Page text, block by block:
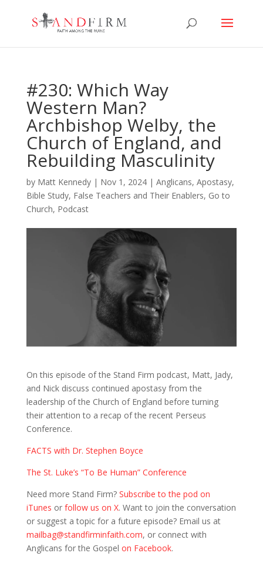
#230: Which Way
Western Man?
Archbishop Welby, the
Church of England, and
Rebuilding Masculinity
by Matt Kennedy| Nov 1, 2024| Anglicans, Apostasy,
Bible Study, False Teachers and Their Enablers, Go to
Church, Podcast
On this episode of the Stand Firm podcast, Matt, Jady,
and Nick discuss continued apostasy from the
leadership of the Church of England before turning
their attention to a recap of the recent Perseus
Conference.
FACTS with Dr. Stephen Boyce
The St. Luke’s “To Be Human” Conference
Need more Stand Firm? Subscribe to the pod on
iTunes or follow us on X. Want to join the conversation
or suggest a topic for a future episode? Email us at
mailbag@standfirminfaith.com, or connect with
Anglicans for the Gospel on Facebook.